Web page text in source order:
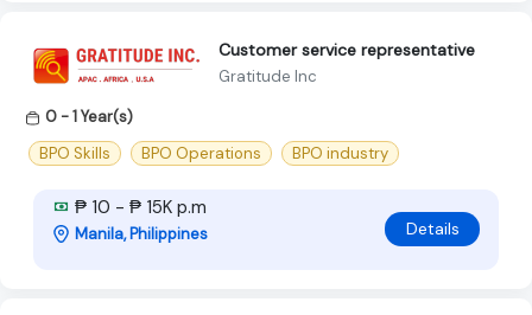
Customer service representative
Gratitude Inc
0 - 1 Year(s)
BPO Skills
BPO Operations BPO industry
₱ 10 - ₱ 15K p.m
Manila, Philippines Details